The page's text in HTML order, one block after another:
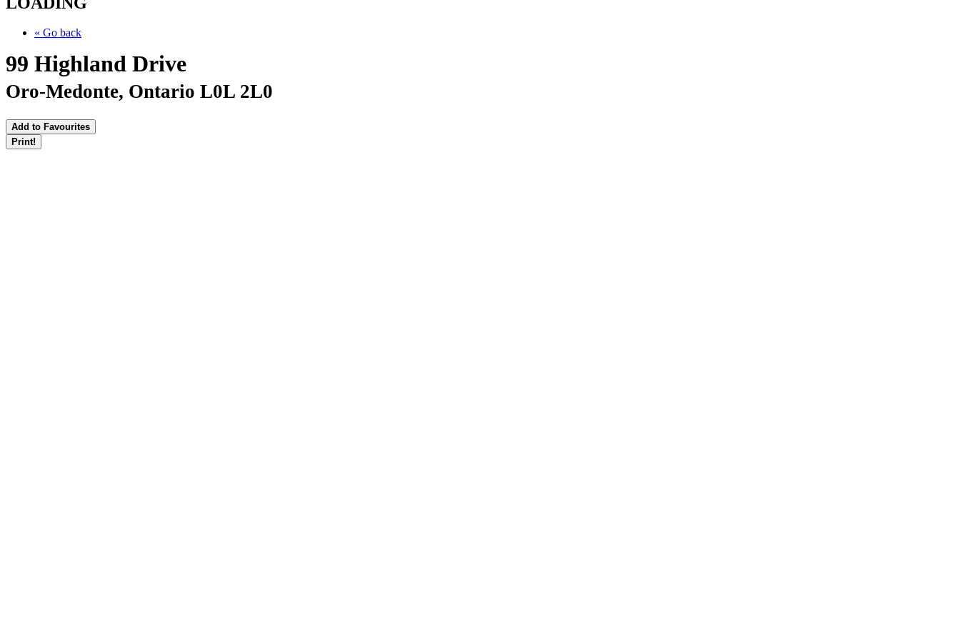
« Go back
99 Highland Drive
Oro-Medonte, Ontario L0L 2L0
Add to Favourites
Print!